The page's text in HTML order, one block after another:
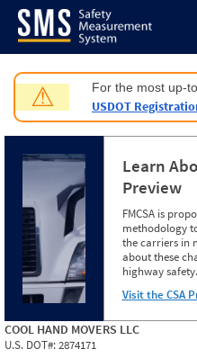
Jump to content
⚠ For the most up-
USDOT
Learn
Preview
FMCSA is
methodology
the carriers in
about these
highway safety.
Visit the CSA
COOL HAND MOVERS LLC
U.S. DOT#:2874171